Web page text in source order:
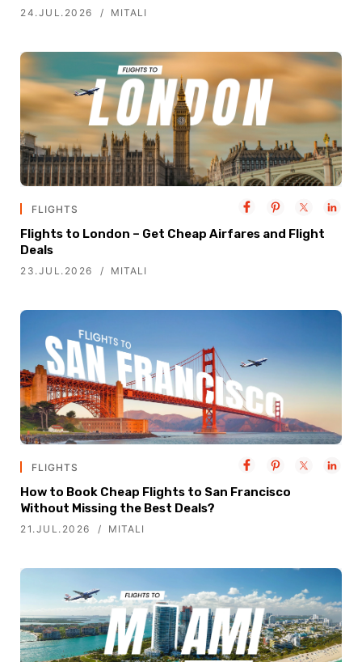
24.JUL.2026 MITALI
FLIGHTS
Flights to London – Get Cheap Airfares and Flight
Deals
23.JUL.2026 MITALI
FLIGHTS
How to Book Cheap Flights to San Francisco
Without Missing the Best Deals?
21.JUL.2026 MITALI